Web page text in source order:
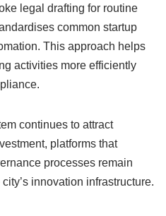
legal drafting for routine
common startup
This approach helps
activities more efficiently
continues to attract
platforms that
processes remain
innovation infrastructure.